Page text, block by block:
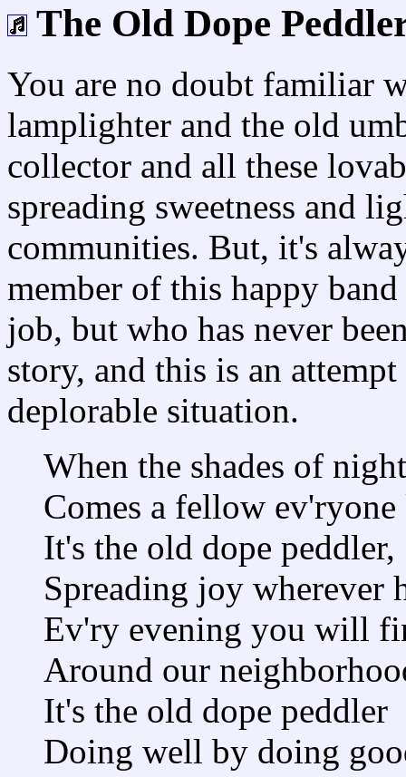
The Old Dope
You are no doubt familiar
lamplighter and the old
collector and all these
spreading sweetness and
communities. But, it's
member of this happy
job, but who has never
story, and this is an
deplorable situation.
When the shades of
Comes a fellow
It's the old dope peddler,
Spreading joy wherever
Ev'ry evening you will
Around our
It's the old dope peddler
Doing well by doing